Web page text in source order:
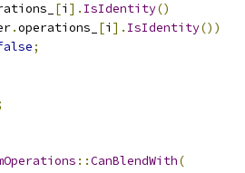
[i ]. IsIdentity()
.operations_ [i ]. IsIdentity())
;
::CanBlendWith(